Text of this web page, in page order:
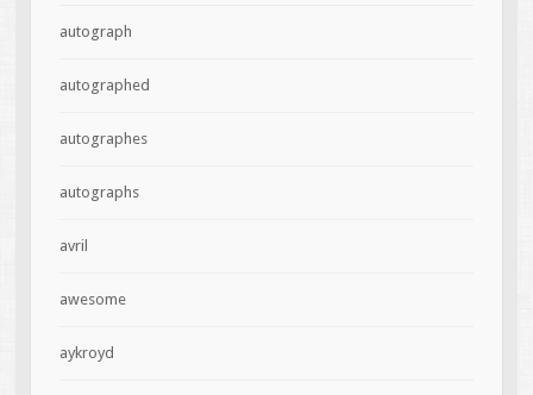
autograph
autographed
autographes
autographs
avril
awesome
aykroyd